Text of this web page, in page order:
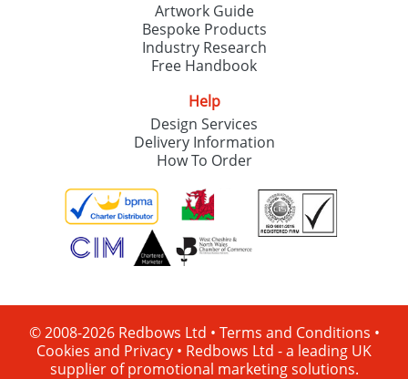
Artwork Guide
Bespoke Products
Industry Research
Free Handbook
Help
Design Services
Delivery Information
How To Order
© 2008-2026 Redbows Ltd • Terms and Conditions •
Cookies and Privacy • Redbows Ltd - a leading UK
supplier of promotional marketing solutions.